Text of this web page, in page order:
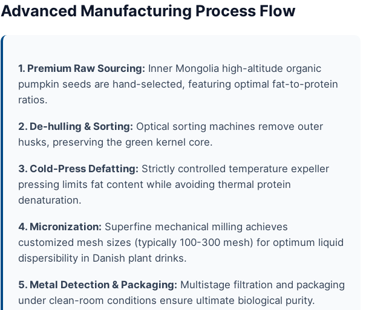
Advanced Manufacturing Process Flow
1. Premium Raw Sourcing: Inner Mongolia high-altitude organic
pumpkin seeds are hand-selected, featuring optimal fat-to-protein
ratios.
2. De-hulling & Sorting: Optical sorting machines remove outer
husks, preserving the green kernel core.
3. Cold-Press Defatting: Strictly controlled temperature expeller
pressing limits fat content while avoiding thermal protein
denaturation.
4. Micronization: Superfine mechanical milling achieves
customized mesh sizes (typically 100-300 mesh) for optimum liquid
dispersibility in Danish plant drinks.
5. Metal Detection & Packaging: Multistage filtration and packaging
under clean-room conditions ensure ultimate biological purity.